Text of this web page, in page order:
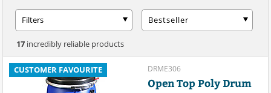
Filters Bestseller
17 incredibly reliable products
CUSTOMER FAVOURITE DRME306
Open Top Poly Drum